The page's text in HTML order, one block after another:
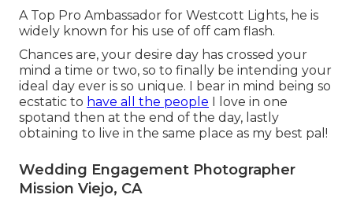
A Top Pro Ambassador for Westcott Lights, he is
widely known for his use of off cam flash.
Chances are, your desire day has crossed your
mind a time or two, so to finally be intending your
ideal day ever is so unique. I bear in mind being so
ecstatic to have all the people I love in one
spotand then at the end of the day, lastly
obtaining to live in the same place as my best pal!
Wedding Engagement Photographer
Mission Viejo, CA